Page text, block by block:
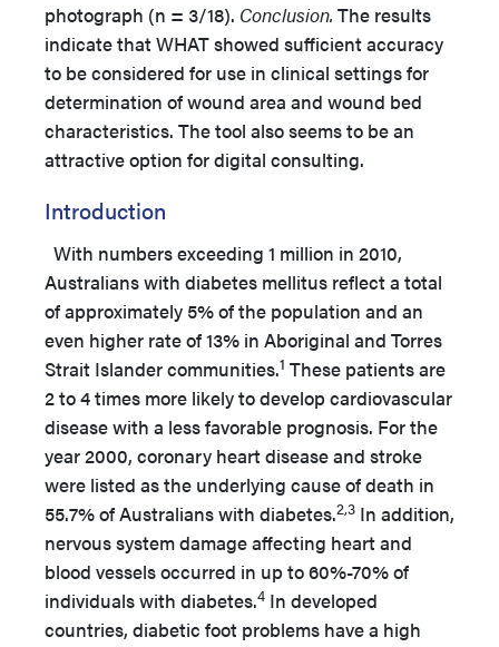
photograph (n = 3/18). Conclusion. The results
indicate that WHAT showed sufficient accuracy
to be considered for use in clinical settings for
determination of wound area and wound bed
characteristics. The tool also seems to be an
attractive option for digital consulting.
Introduction
With numbers exceeding 1 million in 2010,
Australians with diabetes mellitus reflect a total
of approximately 5% of the population and an
even higher rate of 13% in Aboriginal and Torres
Strait Islander communities.1 These patients are
2 to 4 times more likely to develop cardiovascular
disease with a less favorable prognosis. For the
year 2000, coronary heart disease and stroke
were listed as the underlying cause of death in
55.7% of Australians with diabetes.2,3 In addition,
nervous system damage affecting heart and
blood vessels occurred in up to 60%-70% of
individuals with diabetes.4 In developed
countries, diabetic foot problems have a high